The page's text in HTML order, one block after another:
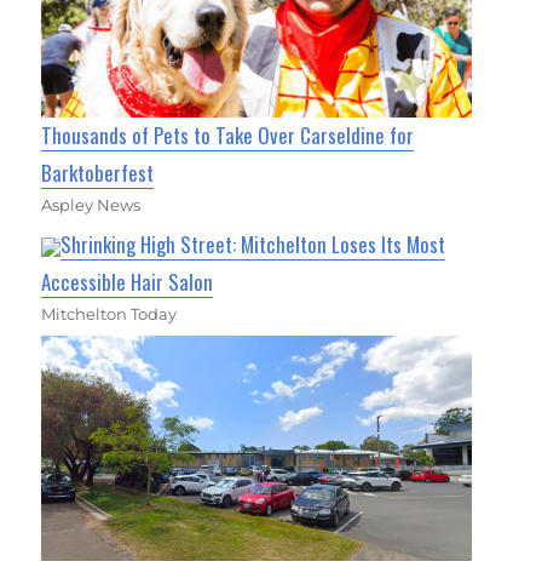
Thousands of Pets to Take Over Carseldine for
Barktoberfest
Aspley News
Shrinking High Street: Mitchelton Loses Its Most
Accessible Hair Salon
Mitchelton Today